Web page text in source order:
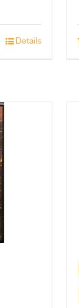
Details